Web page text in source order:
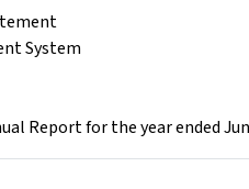
System
Report for the year ended